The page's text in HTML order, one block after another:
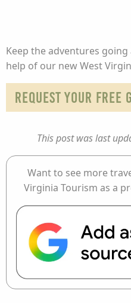
Keep the adventures
help of our new West
REQUEST YOUR FREE
This post was last
Want to see more
Virginia Tourism as a